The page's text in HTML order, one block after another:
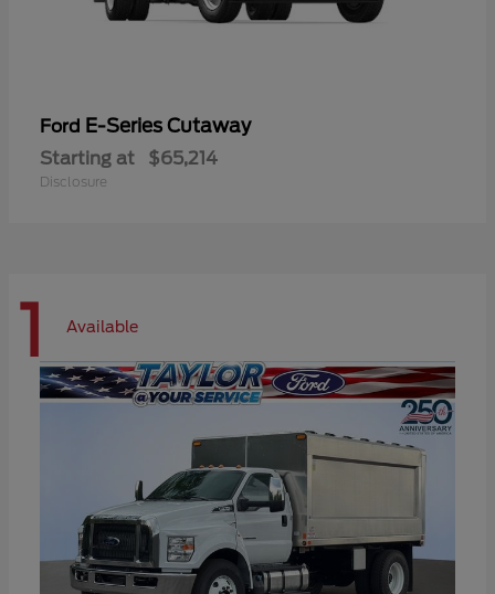
Ford E-Series Cutaway
Starting at $65,214
Disclosure
1 Available